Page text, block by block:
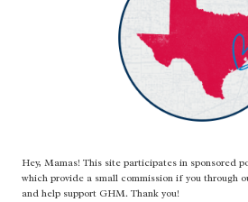
Hey, Mamas! This site participates in sponsored
which provide a small commission if you through
and help support GHM. Thank you!